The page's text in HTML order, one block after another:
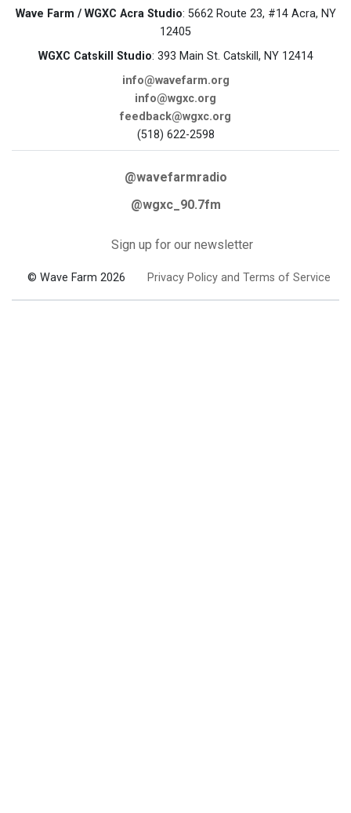
Wave Farm / WGXC Acra Studio: 5662 Route 23, #14 Acra, NY
12405
WGXC Catskill Studio: 393 Main St. Catskill, NY 12414
info@wavefarm.org
info@wgxc.org
feedback@wgxc.org
(518) 622-2598
@wavefarmradio
@wgxc_90.7fm
Sign up for our newsletter
© Wave Farm 2026 Privacy Policy and Terms of Service